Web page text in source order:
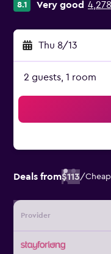
8.1 Very good
Thu 8/13
2 guests, 1 room
Deals from$113/
Provider